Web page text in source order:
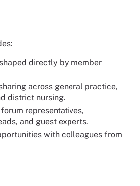
directly by member
across general practice,
district nursing.
representatives,
and guest experts.
with colleagues from